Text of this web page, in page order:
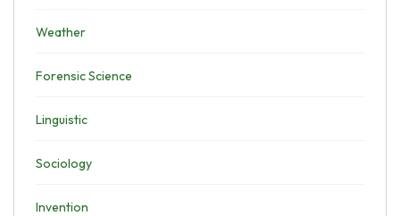
Weather
Forensic Science
Linguistic
Sociology
Invention